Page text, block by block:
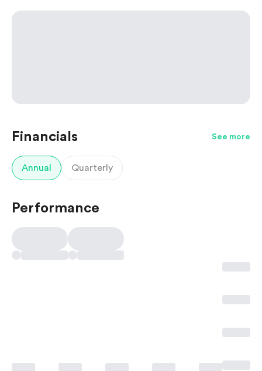
Financials See more
Annual Quarterly
Performance